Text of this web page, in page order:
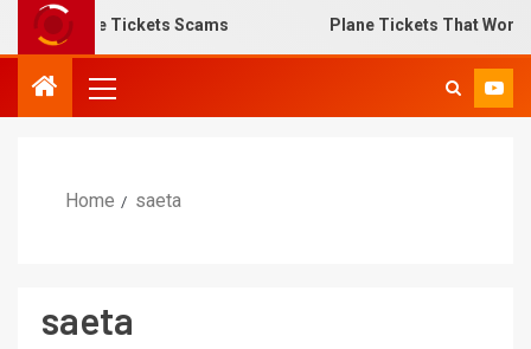
Plane Tickets Scams Plane Tickets That Work
Home saeta
saeta